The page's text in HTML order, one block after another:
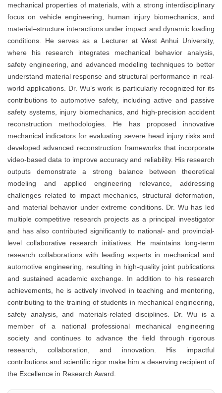
mechanical properties of materials, with a strong interdisciplinary
focus on vehicle engineering, human injury biomechanics, and
material–structure interactions under impact and dynamic loading
conditions. He serves as a Lecturer at West Anhui University,
where his research integrates mechanical behavior analysis,
safety engineering, and advanced modeling techniques to better
understand material response and structural performance in real-
world applications. Dr. Wu’s work is particularly recognized for its
contributions to automotive safety, including active and passive
safety systems, injury biomechanics, and high-precision accident
reconstruction methodologies. He has proposed innovative
mechanical indicators for evaluating severe head injury risks and
developed advanced reconstruction frameworks that incorporate
video-based data to improve accuracy and reliability. His research
outputs demonstrate a strong balance between theoretical
modeling and applied engineering relevance, addressing
challenges related to impact mechanics, structural deformation,
and material behavior under extreme conditions. Dr. Wu has led
multiple competitive research projects as a principal investigator
and has also contributed significantly to national- and provincial-
level collaborative research initiatives. He maintains long-term
research collaborations with leading experts in mechanical and
automotive engineering, resulting in high-quality joint publications
and sustained academic exchange. In addition to his research
achievements, he is actively involved in teaching and mentoring,
contributing to the training of students in mechanical engineering,
safety analysis, and materials-related disciplines. Dr. Wu is a
member of a national professional mechanical engineering
society and continues to advance the field through rigorous
research, collaboration, and innovation. His impactful
contributions and scientific rigor make him a deserving recipient of
the Excellence in Research Award.